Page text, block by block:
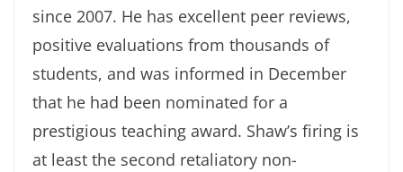
since 2007. He has excellent peer reviews,
positive evaluations from thousands of
students, and was informed in December
that he had been nominated for a
prestigious teaching award. Shaw’s firing is
at least the second retaliatory non-